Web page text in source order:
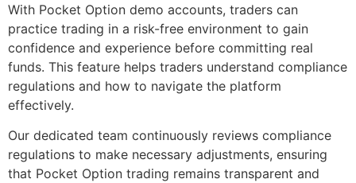
With Pocket Option demo accounts, traders can
practice trading in a risk-free environment to gain
confidence and experience before committing real
funds. This feature helps traders understand compliance
regulations and how to navigate the platform
effectively.
Our dedicated team continuously reviews compliance
regulations to make necessary adjustments, ensuring
that Pocket Option trading remains transparent and